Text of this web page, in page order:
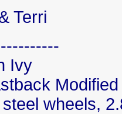
Terri
Ivy
wheels,